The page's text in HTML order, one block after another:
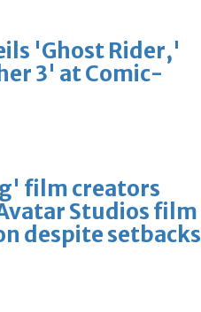
'Ghost Rider,'
3' at Comic-
film creators
Studios film
despite setbacks